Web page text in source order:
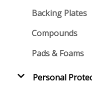
Backing Plates
Compounds
Pads & Foams
Personal